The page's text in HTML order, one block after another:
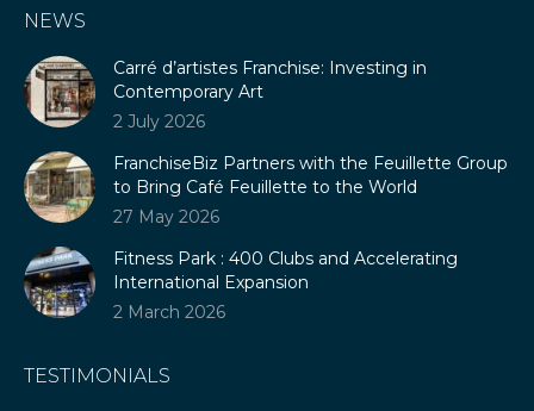
opens
in
new
window
opens
in
new
window
in
new
window
NEWS
Carré d’artistes Franchise: Investing in
Contemporary Art
2 July 2026
FranchiseBiz Partners with the Feuillette Group
to Bring Café Feuillette to the World
27 May 2026
Fitness Park : 400 Clubs and Accelerating
International Expansion
2 March 2026
TESTIMONIALS